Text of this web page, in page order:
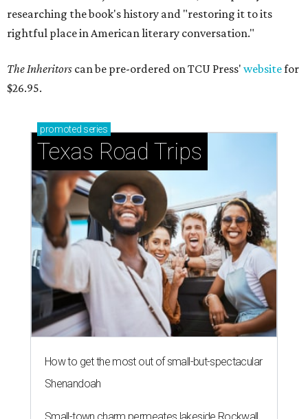
researching the book's history and "restoring it to its
rightful place in American literary conversation."
The Inheritors can be pre-ordered on TCU Press' websitefor
$26.95.
promoted series
Texas Road Trips
How to get the most out of small-but-spectacular
Shenandoah